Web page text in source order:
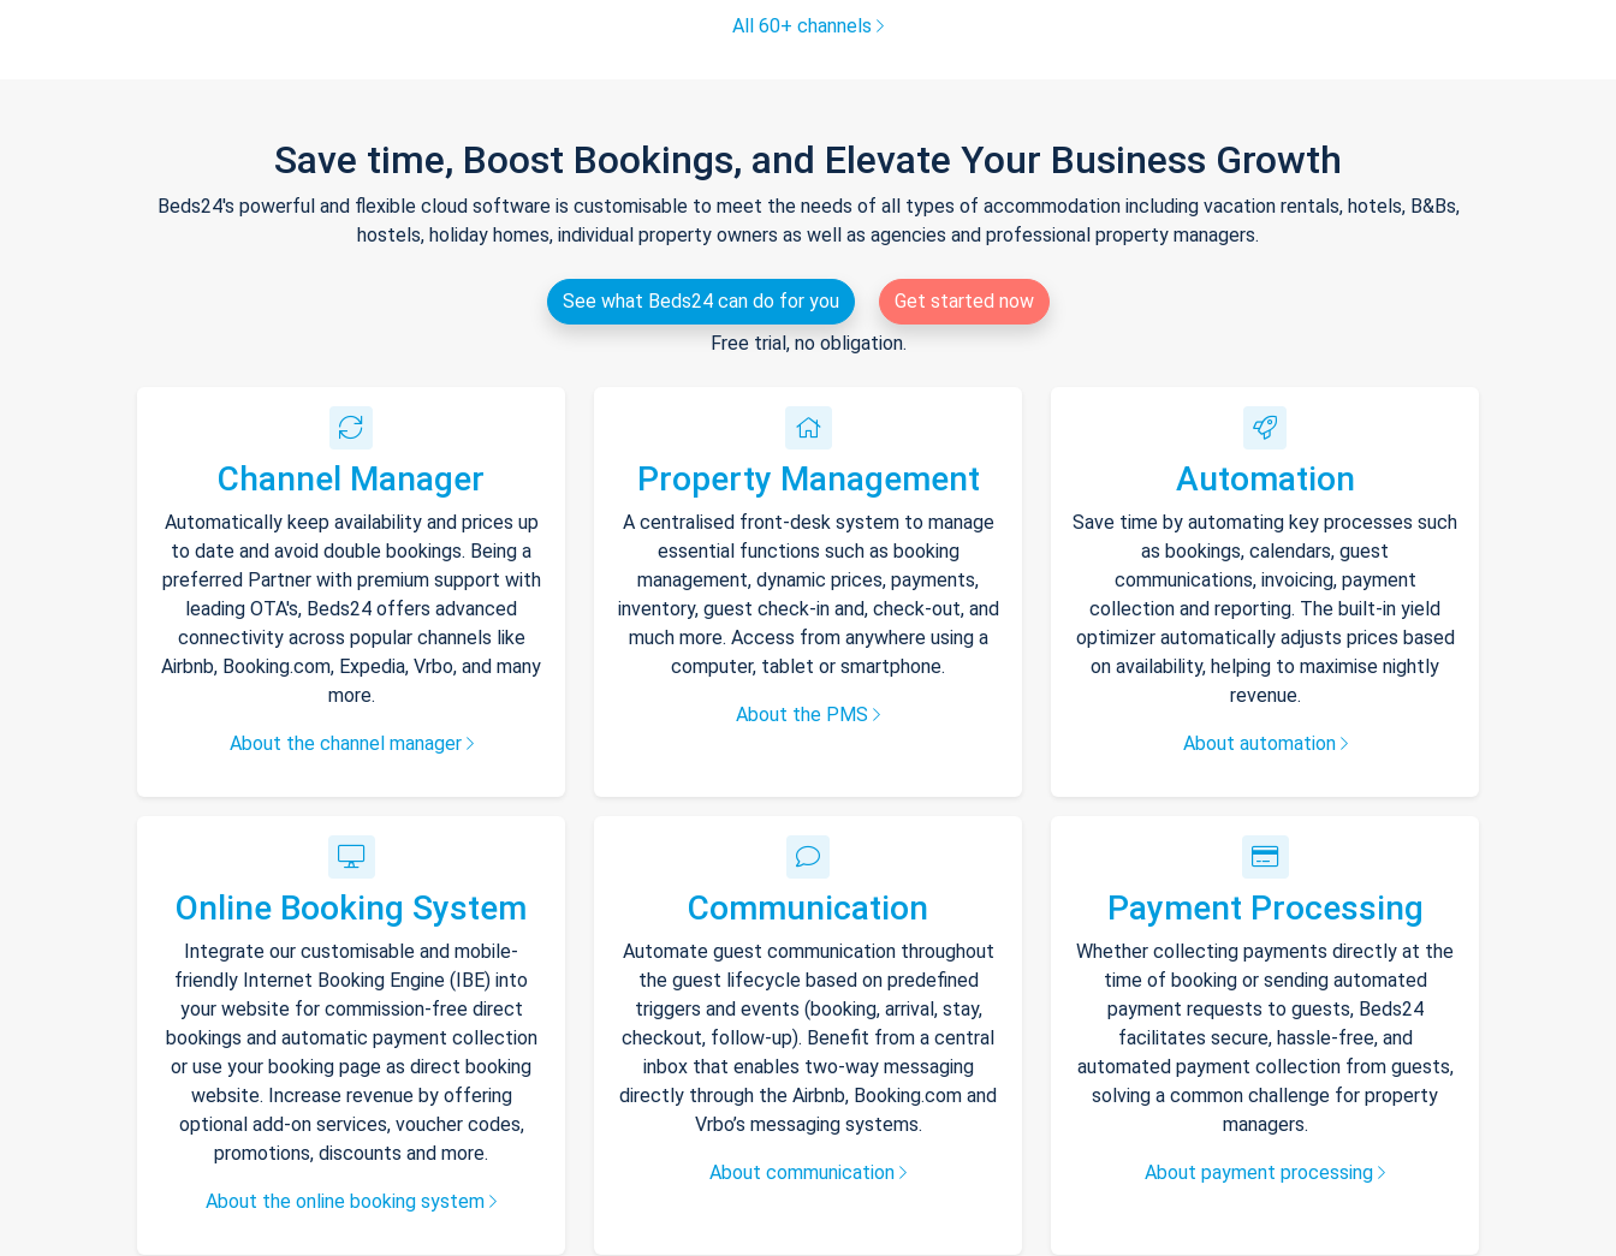
All 60+ channels
Save time, Boost Bookings, and Elevate Your Business Growth
Beds24's powerful and flexible cloud software is customisable to meet the needs of all types of accommodation including vacation rentals, hotels, B&Bs,
hostels, holiday homes, individual property owners as well as agencies and professional property managers.
See what Beds24 can do for you
Get started now
Free trial, no obligation.
Channel Manager
Automatically keep availability and prices up
to date and avoid double bookings. Being a
preferred Partner with premium support with
leading OTA's, Beds24 offers advanced
connectivity across popular channels like
Airbnb, Booking.com, Expedia, Vrbo, and many
more.
About the channel manager
Property Management
A centralised front-desk system to manage
essential functions such as booking
management, dynamic prices, payments,
inventory, guest check-in and, check-out, and
much more. Access from anywhere using a
computer, tablet or smartphone.
About the PMS
Automation
Save time by automating key processes such
as bookings, calendars, guest
communications, invoicing, payment
collection and reporting. The built-in yield
optimizer automatically adjusts prices based
on availability, helping to maximise nightly
revenue.
About automation
Online Booking System
Integrate our customisable and mobile-
friendly Internet Booking Engine (IBE) into
your website for commission-free direct
bookings and automatic payment collection
or use your booking page as direct booking
website. Increase revenue by offering
optional add-on services, voucher codes,
promotions, discounts and more.
About the online booking system
Communication
Automate guest communication throughout
the guest lifecycle based on predefined
triggers and events (booking, arrival, stay,
checkout, follow-up). Benefit from a central
inbox that enables two-way messaging
directly through the Airbnb, Booking.com and
Vrbo’s messaging systems.
About communication
Payment Processing
Whether collecting payments directly at the
time of booking or sending automated
payment requests to guests, Beds24
facilitates secure, hassle-free, and
automated payment collection from guests,
solving a common challenge for property
managers.
About payment processing